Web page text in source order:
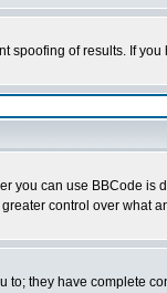
spoofing of results. If
you can use BBCode
control over
they have complete